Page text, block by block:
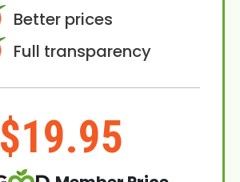
Better prices
Full transparency
$19.95